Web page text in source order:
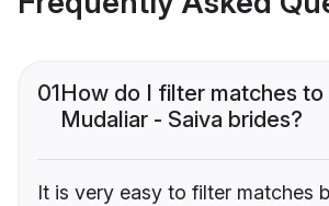
01How do I filter matches to
Mudaliar - Saiva brides?
It is very easy to filter matches